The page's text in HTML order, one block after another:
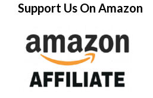
Support Us On Amazon